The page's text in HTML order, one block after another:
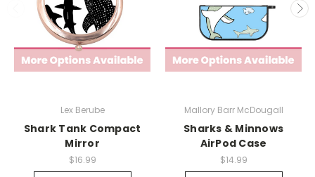
Lex Berube
Shark Tank Compact
Mirror
$16.99
Mallory Barr McDougall
Sharks & Minnows
AirPod Case
$14.99